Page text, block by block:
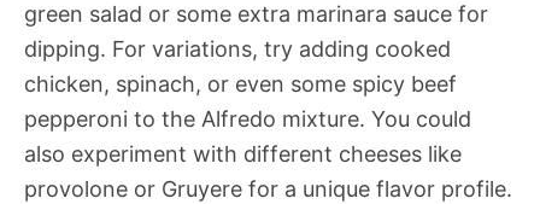
green salad or some extra marinara sauce for
dipping. For variations, try adding cooked
chicken, spinach, or even some spicy beef
pepperoni to the Alfredo mixture. You could
also experiment with different cheeses like
provolone or Gruyere for a unique flavor profile.